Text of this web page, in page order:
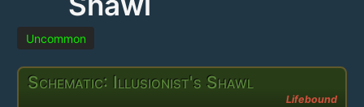
Uncommon
Schematic: Illusionist's Shawl
Lifebound